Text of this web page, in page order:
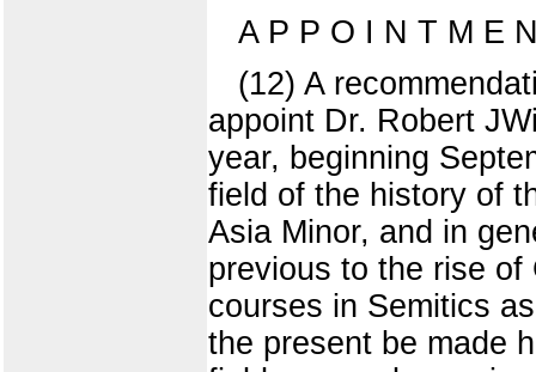
A P P O I N T M E
(12) A
appoint Dr. Robert
year, beginning
field of the history of
Asia Minor, and in
previous to the rise
courses in Semitics
the present be made